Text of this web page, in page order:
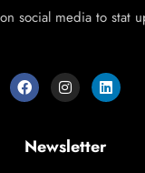
social media to stat
Newsletter